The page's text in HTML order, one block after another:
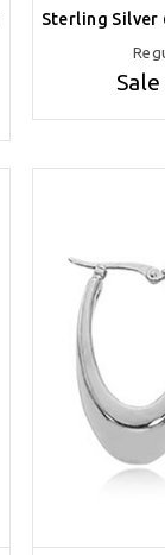
Sterling Silver